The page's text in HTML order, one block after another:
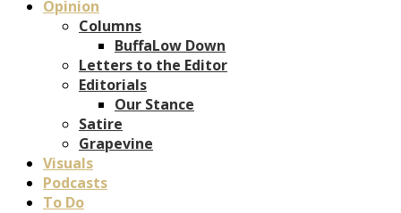
Opinion
Columns
BuffaLow Down
Letters to the Editor
Editorials
Our Stance
Satire
Grapevine
Visuals
Podcasts
To Do